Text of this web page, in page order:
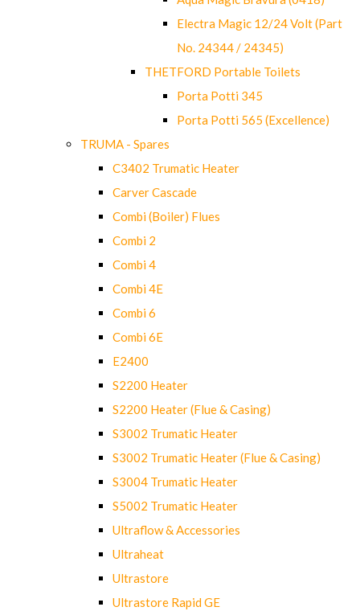
Electra Magic 12/24 Volt (Part
No. 24344 / 24345)
THETFORD Portable Toilets
Porta Potti 345
Porta Potti 565 (Excellence)
TRUMA - Spares
C3402 Trumatic Heater
Carver Cascade
Combi (Boiler) Flues
Combi 2
Combi 4
Combi 4E
Combi 6
Combi 6E
E2400
S2200 Heater
S2200 Heater (Flue & Casing)
S3002 Trumatic Heater
S3002 Trumatic Heater (Flue & Casing)
S3004 Trumatic Heater
S5002 Trumatic Heater
Ultraflow & Accessories
Ultraheat
Ultrastore
Ultrastore Rapid GE